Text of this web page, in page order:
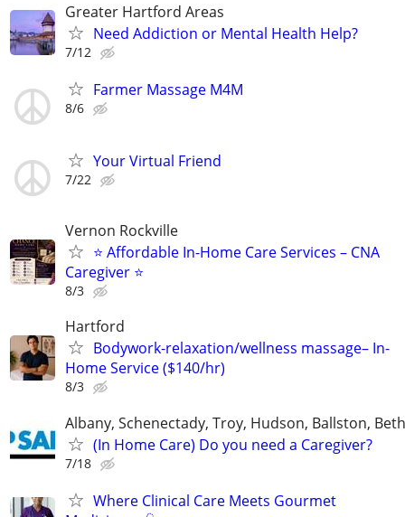
Greater Hartford Areas
Need Addiction or Mental Health Help?
7/12
Farmer Massage M4M
8/6
Your Virtual Friend
7/22
Vernon Rockville
⭐ Affordable In-Home Care Services – CNA
Caregiver ⭐
8/3
Hartford
Bodywork-relaxation/wellness massage– In-
Home Service ($140/hr)
8/3
Albany, Schenectady, Troy, Hudson, Ballston,
(In Home Care) Do you need a Caregiver?
7/18
Where Clinical Care Meets Gourmet